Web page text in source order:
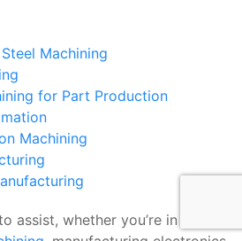
Machining
for Part Production
Machining
assist, whether you’re in the